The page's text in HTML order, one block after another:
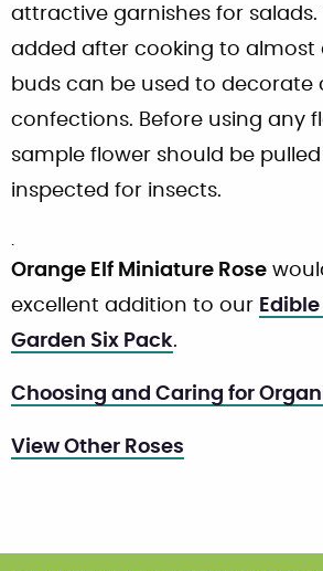
attractive garnishes for salads.
added after cooking to almost
buds can be used to decorate
confections. Before using any
sample flower should be
inspected for insects.
Orange Elf Miniature Rose
excellent addition to our
Garden Six Pack.
Choosing and Caring for
View Other Roses